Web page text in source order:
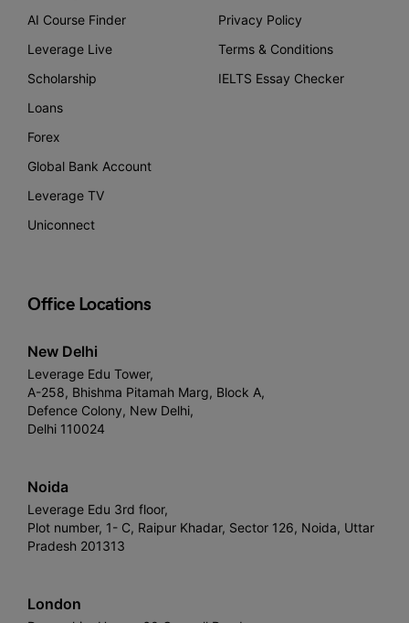
AI Course Finder
Leverage Live
Scholarship
Loans
Forex
Global Bank Account
Leverage TV
Uniconnect
Privacy Policy
Terms & Conditions
IELTS Essay Checker
Office Locations
New Delhi
Leverage Edu Tower,
A-258, Bhishma Pitamah Marg, Block A,
Defence Colony, New Delhi,
Delhi 110024
Noida
Leverage Edu 3rd floor,
Plot number, 1- C, Raipur Khadar, Sector 126, Noida, Uttar
Pradesh 201313
London